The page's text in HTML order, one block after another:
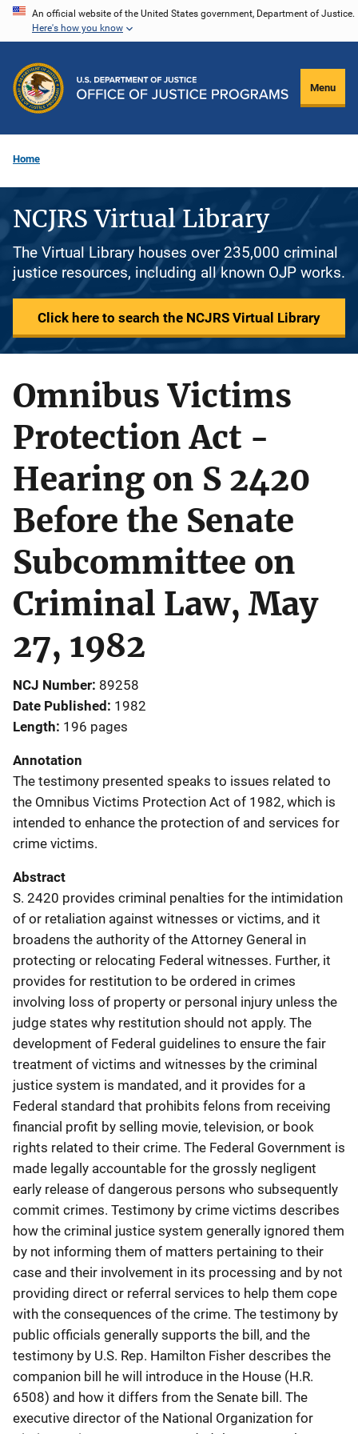
Skip
content
An official website of the United States government, Department of Justice.
Here's how you know
Menu
Home
NCJRS Virtual Library
The Virtual Library houses over 235,000 criminal
justice resources, including all known OJP works.
Click here to search the NCJRS Virtual Library
Omnibus Victims
Protection Act -
Hearing on S 2420
Before the Senate
Subcommittee on
Criminal Law, May
27, 1982
NCJ Number 89258
Date Published 1982
Length 196 pages
Annotation
The testimony presented speaks to issues related to
the Omnibus Victims Protection Act of 1982, which is
intended to enhance the protection of and services for
crime victims.
Abstract
S. 2420 provides criminal penalties for the intimidation
of or retaliation against witnesses or victims, and it
broadens the authority of the Attorney General in
protecting or relocating Federal witnesses. Further, it
provides for restitution to be ordered in crimes
involving loss of property or personal injury unless the
judge states why restitution should not apply. The
development of Federal guidelines to ensure the fair
treatment of victims and witnesses by the criminal
justice system is mandated, and it provides for a
Federal standard that prohibits felons from receiving
financial profit by selling movie, television, or book
rights related to their crime. The Federal Government is
made legally accountable for the grossly negligent
early release of dangerous persons who subsequently
commit crimes. Testimony by crime victims describes
how the criminal justice system generally ignored them
by not informing them of matters pertaining to their
case and their involvement in its processing and by not
providing direct or referral services to help them cope
with the consequences of the crime. The testimony by
public officials generally supports the bill, and the
testimony by U.S. Rep. Hamilton Fisher describes the
companion bill he will introduce in the House (H.R.
6508) and how it differs from the Senate bill. The
executive director of the National Organization for